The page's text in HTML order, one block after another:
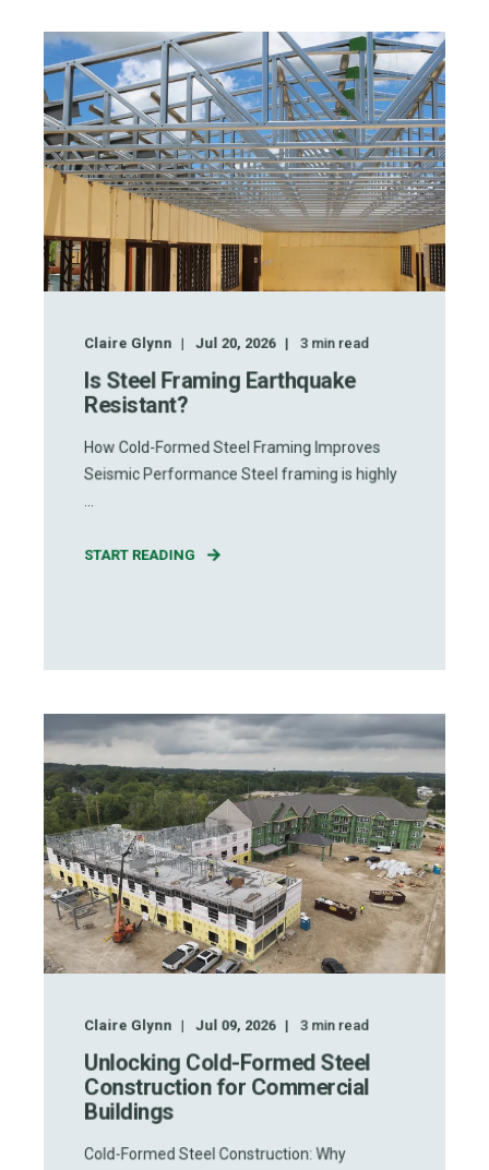
Claire Glynn Jul 20, 2026 3 min read
Is Steel Framing Earthquake
Resistant?
How Cold-Formed Steel Framing Improves
Seismic Performance Steel framing is highly
START READING
Claire Glynn Jul 09, 2026 3 min read
Unlocking Cold-Formed Steel
Construction for Commercial
Buildings
Cold-Formed Steel Construction: Why